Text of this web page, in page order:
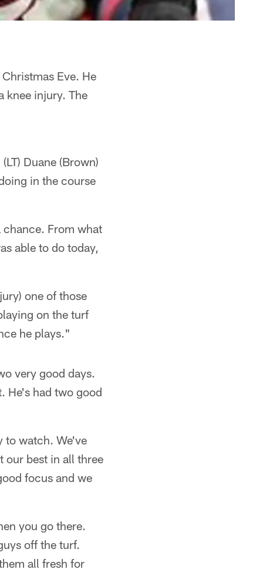
Eve. He
knee injury. The
Duane (Brown)
in the course
chance. From what
able to do today,
one of those
on the turf
he plays."
very good days.
He's had two good
to watch. We've
our best in all three
focus and we
you go there.
off the turf.
all fresh for